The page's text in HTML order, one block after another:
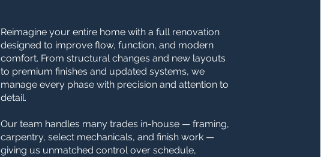
Reimagine your entire home with a full renovation
designed to improve flow, function, and modern
comfort. From structural changes and new layouts
to premium finishes and updated systems, we
manage every phase with precision and attention to
detail.
Our team handles many trades in-house — framing,
carpentry, select mechanicals, and finish work —
giving us unmatched control over schedule,